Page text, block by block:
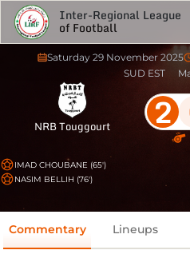
Inter-Regional League
of Football
Saturday 29 November 2025
SUD EST
NRB Touggourt 2
IMAD CHOUBANE (65')
NASIM BELLIH (76')
Commentary Lineups